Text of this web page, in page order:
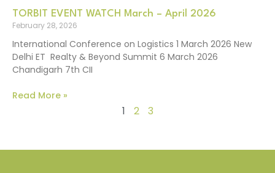
TORBIT EVENT WATCH March – April 2026
February 28, 2026
International Conference on Logistics 1 March 2026 New
Delhi ET Realty & Beyond Summit 6 March 2026
Chandigarh 7th CII
Read More »
1 2 3